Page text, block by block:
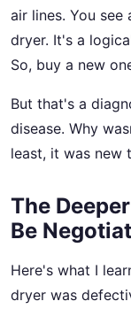
air lines. You
dryer. It's a
So, buy a new
But that's a
disease. Why
least, it was new
The
Be
Here's what I
dryer was